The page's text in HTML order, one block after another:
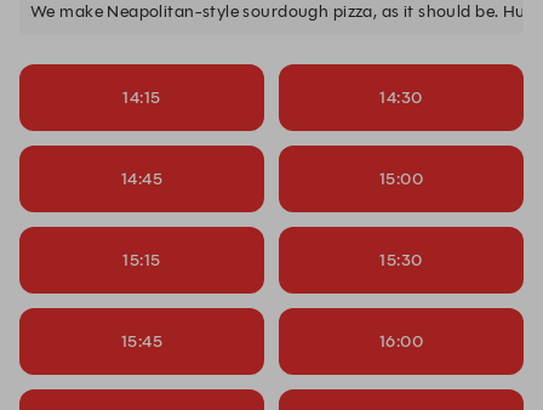
We make Neapolitan-style sourdough pizza, as it should be.
14:15 14:30
14:45 15:00
15:15 15:30
15:45 16:00